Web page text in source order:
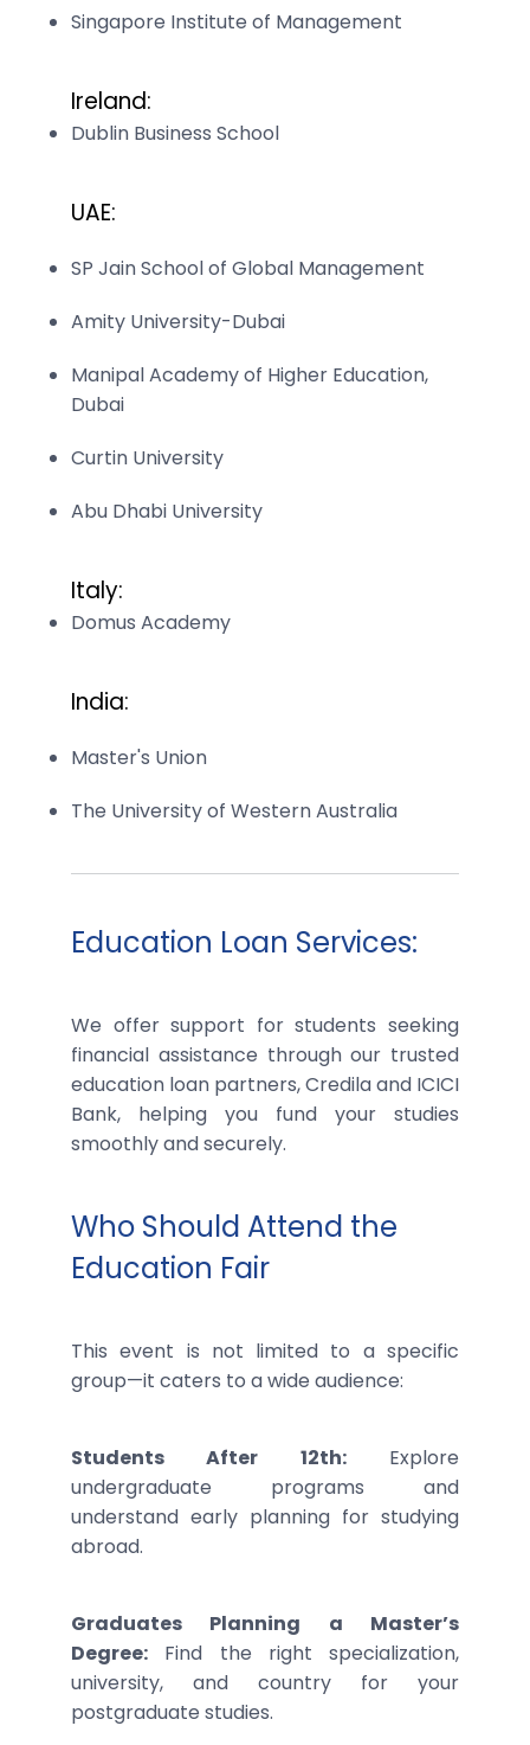
Singapore Institute of Management
Ireland:
Dublin Business School
UAE:
SP Jain School of Global Management
Amity University-Dubai
Manipal Academy of Higher Education,
Dubai
Curtin University
Abu Dhabi University
Italy:
Domus Academy
India:
Master's Union
The University of Western Australia
Education Loan Services:
We offer support for students seeking
financial assistance through our trusted
education loan partners, Credila and ICICI
Bank, helping you fund your studies
smoothly and securely.
Who Should Attend the
Education Fair
This event is not limited to a specific
group—it caters to a wide audience:
Students After 12th:Explore
undergraduate programs and
understand early planning for studying
abroad.
Graduates Planning a Master’s
Degree: Find the right specialization,
university, and country for your
postgraduate studies.